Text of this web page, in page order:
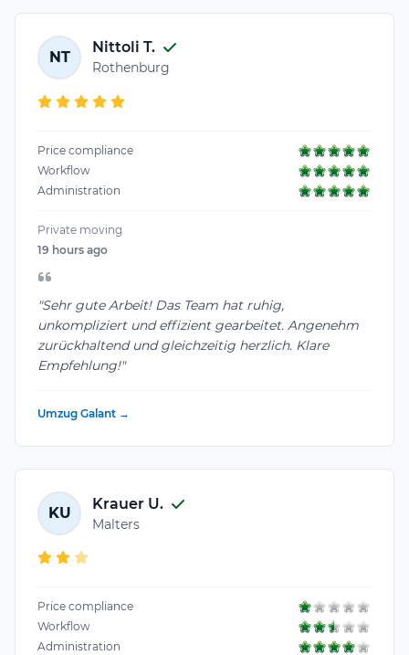
NT
Nittoli T.
Rothenburg
Price compliance
Workflow
Administration
Private moving
19 hours ago
"Sehr gute Arbeit! Das Team hat ruhig,
unkompliziert und effizient gearbeitet. Angenehm
zurückhaltend und gleichzeitig herzlich. Klare
Empfehlung!"
Umzug Galant →
KU
Krauer U.
Malters
Price compliance
Workflow
Administration